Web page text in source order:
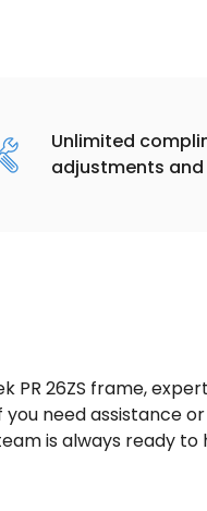
Unlimited
adjustments and
PR 26ZS frame,
need assistance
is always ready to